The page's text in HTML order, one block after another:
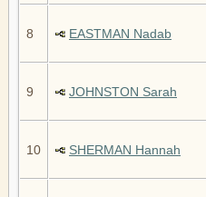
8 EASTMAN Nadab
9 JOHNSTON Sarah
10 SHERMAN Hannah